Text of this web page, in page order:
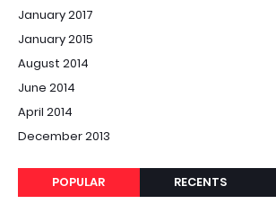
January 2017
January 2015
August 2014
June 2014
April 2014
December 2013
POPULAR RECENTS